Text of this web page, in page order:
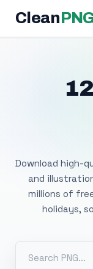
Clean
Download high-
and
millions of
holidays,